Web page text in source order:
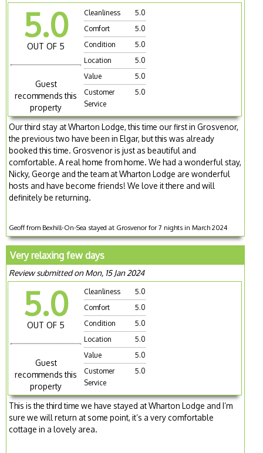
5.0
OUT OF 5
Guest
recommends this
property
Cleanliness
5.0
Comfort
5.0
Condition
5.0
Location
5.0
Value
5.0
Customer
Service
5.0
Our third stay at Wharton Lodge, this time our first in Grosvenor,
the previous two have been in Elgar, but this was already
booked this time. Grosvenor is just as beautiful and
comfortable. A real home from home. We had a wonderful stay,
Nicky, George and the team at Wharton Lodge are wonderful
hosts and have become friends! We love it there and will
definitely be returning.
Geoff from Bexhill-On-Sea stayed at Grosvenor for 7 nights in March 2024
Very relaxing few days
Review submitted on Mon, 15 Jan 2024
5.0
OUT OF 5
Guest
recommends this
property
Cleanliness
5.0
Comfort
5.0
Condition
5.0
Location
5.0
Value
5.0
Customer
Service
5.0
This is the third time we have stayed at Wharton Lodge and I’m
sure we will return at some point, it’s a very comfortable
cottage in a lovely area.